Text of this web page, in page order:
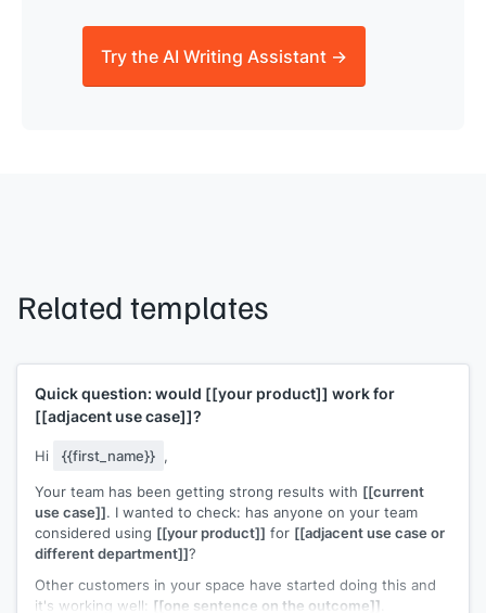
Try the AI Writing Assistant →
Related templates
Quick question: would [[your product]] work for
[[adjacent use case]]?
Hi {{first_name}} ,
Your team has been getting strong results with [[current
use case]]. I wanted to check: has anyone on your team
considered using [[your product]] for [[adjacent use case or
different department]]?
Other customers in your space have started doing this and
it's working well: [[one sentence on the outcome]]